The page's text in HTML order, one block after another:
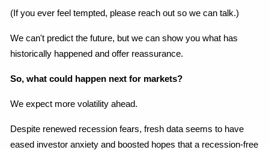
(If you ever feel tempted, please reach out so we can talk.)
We can't predict the future, but we can show you what has
historically happened and offer reassurance.
So, what could happen next for markets?
We expect more volatility ahead.
Despite renewed recession fears, fresh data seems to have
eased investor anxiety and boosted hopes that a recession-free